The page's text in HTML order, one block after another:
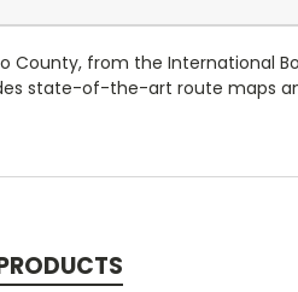
from the International
state-of-the-art route maps